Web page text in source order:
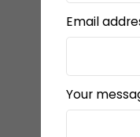
Email
Your